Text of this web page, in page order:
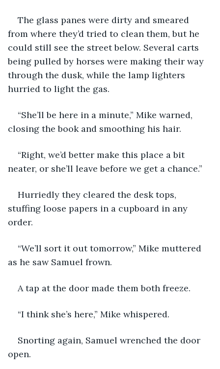
The glass panes were dirty and smeared
from where they’d tried to clean them, but he
could still see the street below. Several carts
being pulled by horses were making their way
through the dusk, while the lamp lighters
hurried to light the gas.
“She’ll be here in a minute,” Mike warned,
closing the book and smoothing his hair.
“Right, we’d better make this place a bit
neater, or she’ll leave before we get a chance.”
Hurriedly they cleared the desk tops,
stuffing loose papers in a cupboard in any
order.
“We’ll sort it out tomorrow,” Mike muttered
as he saw Samuel frown.
A tap at the door made them both freeze.
“I think she’s here,” Mike whispered.
Snorting again, Samuel wrenched the door
open.